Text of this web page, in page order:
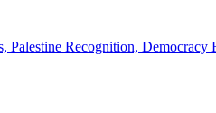
Palestine Recognition,